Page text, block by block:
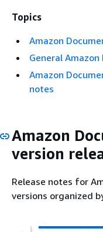
Topics
Amazon
General
Amazon
notes
Amazon
version
Release notes for
versions organized